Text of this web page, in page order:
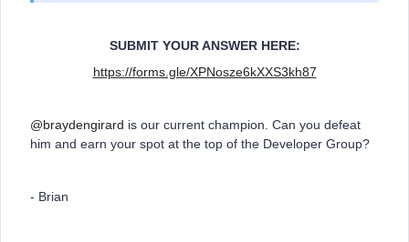
SUBMIT YOUR ANSWER HERE:
https://forms.gle/XPNosze6kXXS3kh87
@braydengirard is our current champion. Can you defeat
him and earn your spot at the top of the Developer Group?
- Brian